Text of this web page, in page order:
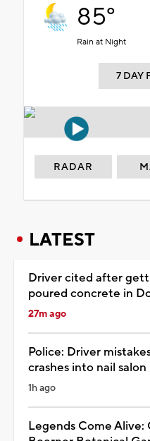
85°
Rain at Night
7 DAY
RADAR
LATEST
Driver cited after
poured concrete in
27m ago
Police: Driver
crashes into nail salon
1h ago
Legends Come